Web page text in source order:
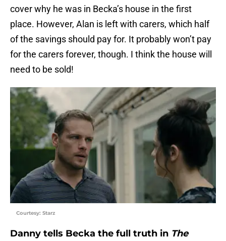
cover why he was in Becka’s house in the first
place. However, Alan is left with carers, which half
of the savings should pay for. It probably won’t pay
for the carers forever, though. I think the house will
need to be sold!
Courtesy: Starz
Danny tells Becka the full truth in The